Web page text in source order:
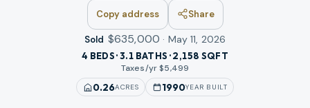
Copy address Share
Sold $635,000 · May 11, 2026
4 BEDS · 3.1 BATHS · 2,158 SQFT
Taxes/yr $5,499
0.26ACRES 1990YEAR BUILT